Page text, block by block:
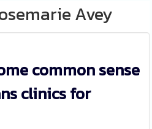
Avey
common sense
clinics for